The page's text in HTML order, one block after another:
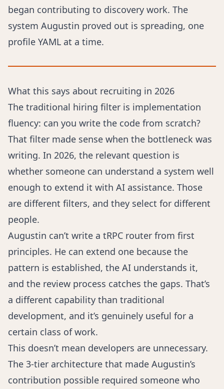
began contributing to discovery work. The
system Augustin proved out is spreading, one
profile YAML at a time.
What this says about recruiting in 2026
The traditional hiring filter is implementation
fluency: can you write the code from scratch?
That filter made sense when the bottleneck was
writing. In 2026, the relevant question is
whether someone can understand a system well
enough to extend it with AI assistance. Those
are different filters, and they select for different
people.
Augustin can’t write a tRPC router from first
principles. He can extend one because the
pattern is established, the AI understands it,
and the review process catches the gaps. That’s
a different capability than traditional
development, and it’s genuinely useful for a
certain class of work.
This doesn’t mean developers are unnecessary.
The 3-tier architecture that made Augustin’s
contribution possible required someone who